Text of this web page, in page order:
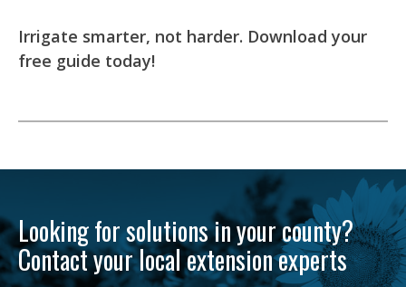
Irrigate smarter, not harder. Download your
free guide today!
Looking for solutions in your county?
Contact your local extension experts